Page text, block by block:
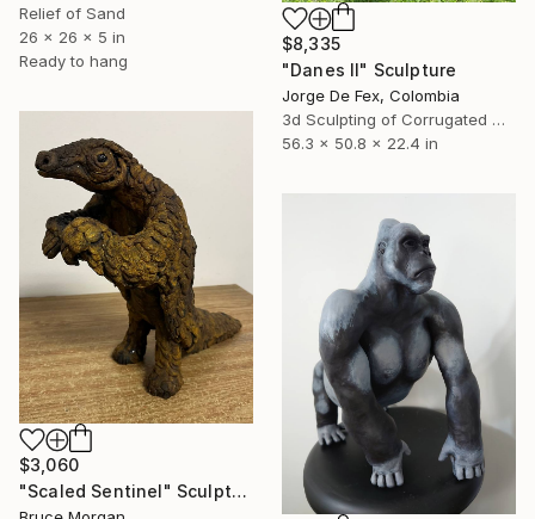
Relief of Sand
26 x 26 x 5 in
Ready to hang
$8,335
"Danes II" Sculpture
Jorge De Fex, Colombia
3d Sculpting of Corrugated Cardboard
56.3 x 50.8 x 22.4 in
$3,060
"Scaled Sentinel" Sculpture